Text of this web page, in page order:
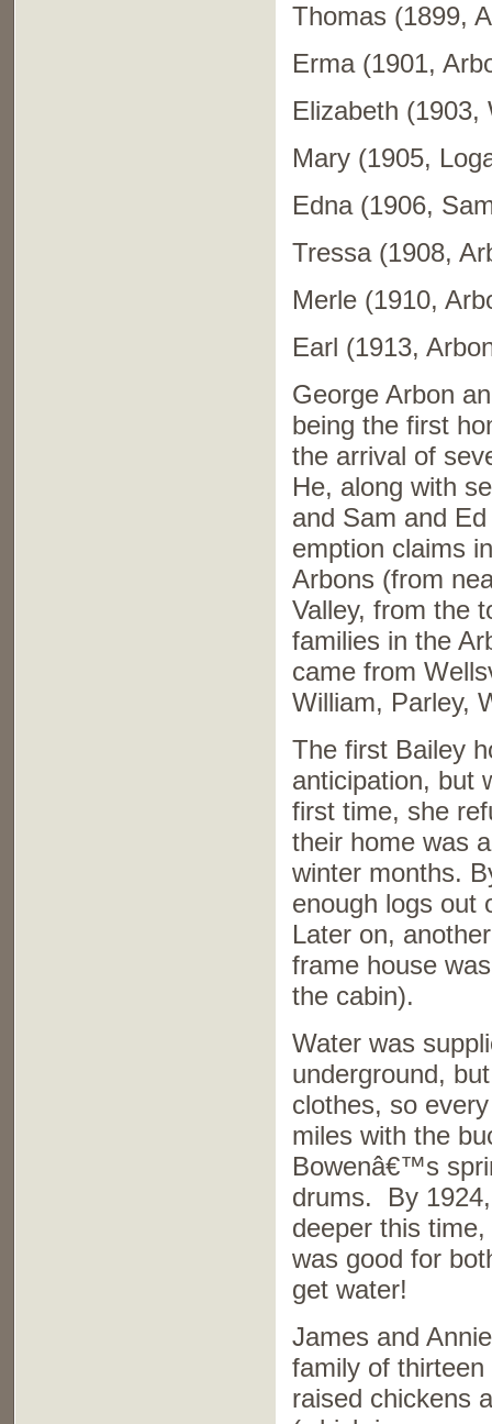
Thomas (1899,
Erma (1901,
Elizabeth (1903,
Mary (1905,
Edna (1906,
Tressa (1908,
Merle (1910,
Earl (1913,
George Arbon
being the first
the arrival of
He, along with
and Sam and
emption claims
Arbons (from
Valley, from the
families in the
came from
William, Parley,
The first Bailey
anticipation, but
first time, she
their home was
winter months.
enough logs out
Later on,
frame house
the cabin).
Water was
underground,
clothes, so
miles with the
Bowenâ€™s
drums. By
deeper this
was good for
get water!
James and
family of
raised chickens